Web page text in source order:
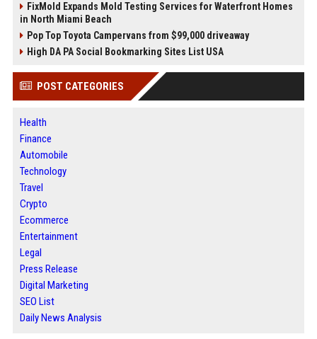
FixMold Expands Mold Testing Services for Waterfront Homes
in North Miami Beach
Pop Top Toyota Campervans from $99,000 driveaway
High DA PA Social Bookmarking Sites List USA
POST CATEGORIES
Health
Finance
Automobile
Technology
Travel
Crypto
Ecommerce
Entertainment
Legal
Press Release
Digital Marketing
SEO List
Daily News Analysis